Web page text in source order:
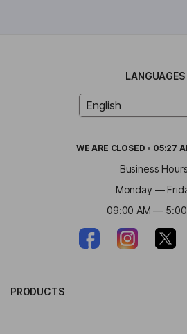
LANGUAGES
WE ARE CLOSED • 05:27
Business
Monday —
09:00 AM — 5:00
PRODUCTS